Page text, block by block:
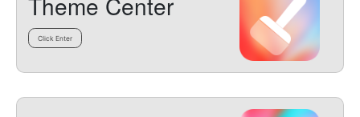
Click Enter